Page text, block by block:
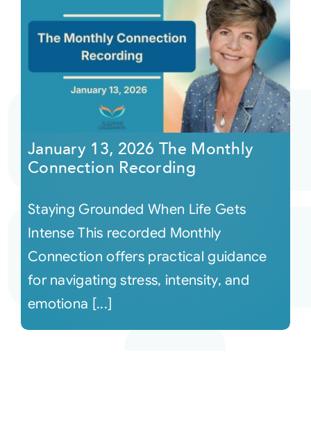
January 13, 2026 The Monthly
Connection Recording
Staying Grounded When Life Gets
Intense This recorded Monthly
Connection offers practical guidance
for navigating stress, intensity, and
emotiona [...]